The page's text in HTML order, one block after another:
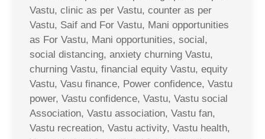
Vastu, clinic as per Vastu, counter as per
Vastu, Saif and For Vastu, Mani opportunities
as For Vastu, Mani opportunities, social,
social distancing, anxiety churning Vastu,
churning Vastu, financial equity Vastu, equity
Vastu, Vasu finance, Power confidence, Vastu
power, Vastu confidence, Vastu, Vastu social
Association, Vastu association, Vastu fan,
Vastu recreation, Vastu activity, Vastu health,